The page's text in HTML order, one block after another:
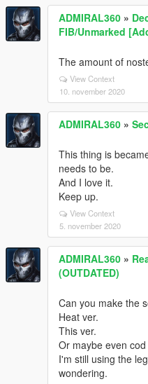
ADMIRAL360 »
FIB/Unmarked
The amount of
View Context
10. november 2020
ADMIRAL360 »
This thing is
needs to be.
And I love it.
Keep up.
View Context
5. november 2020
ADMIRAL360 »
(OUTDATED)
Can you make the
Heat ver.
This ver.
Or maybe even cod
I'm still using the
wondering.